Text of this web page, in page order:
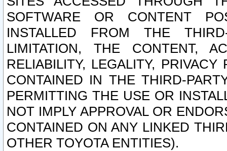
SOFTWARE OR CONTENT
INSTALLED FROM THE
LIMITATION, THE CONTENT,
RELIABILITY, LEGALITY,
CONTAINED IN THE THIRD-
PERMITTING THE USE OR
NOT IMPLY APPROVAL OR
CONTAINED ON ANY LINKED
OTHER TOYOTA ENTITIES).